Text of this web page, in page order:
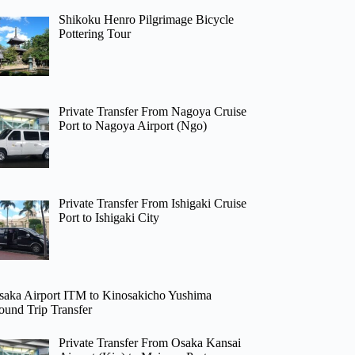
Shikoku Henro Pilgrimage Bicycle
Pottering Tour
Private Transfer From Nagoya Cruise
Port to Nagoya Airport (Ngo)
Private Transfer From Ishigaki Cruise
Port to Ishigaki City
Airport ITM to Kinosakicho Yushima
Trip Transfer
Private Transfer From Osaka Kansai